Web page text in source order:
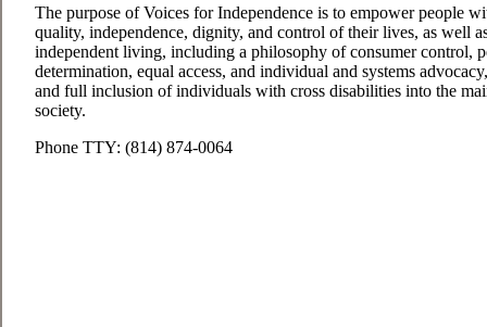
The purpose of Voices for Independence is to empower people
quality, independence, dignity, and control of their lives, as well
independent living, including a philosophy of consumer control,
determination, equal access, and individual and systems
and full inclusion of individuals with cross disabilities into the
society.
Phone TTY: (814) 874-0064